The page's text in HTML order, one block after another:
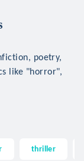
poetry,
like "horror",
thriller